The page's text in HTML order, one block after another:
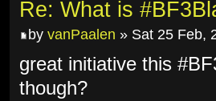
Re: What is
by vanPaalen » Sat 25 Feb,
great initiative this
though?